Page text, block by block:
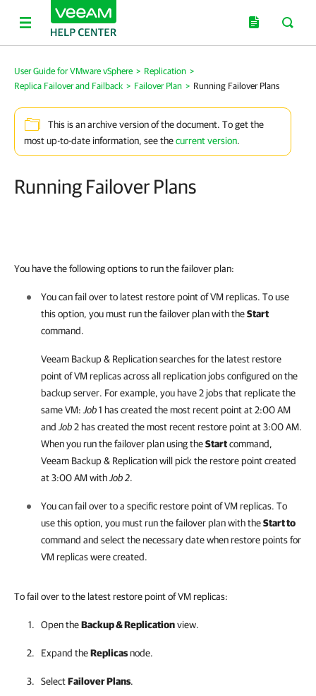
User Guide for VMware vSphere > Replication >
Replica Failover and Failback > Failover Plan > Running Failover Plans
This is an archive version of the document. To get the
most up-to-date information, see thecurrent version.
Running Failover Plans
You have the following options to run the failover plan:
You can fail over to latest restore point of VM replicas. To use
this option, you must run the failover plan with theStart
command.
Veeam Backup & Replicationsearches for the latest restore
point of VM replicas across all replication jobs configured on the
backup server. For example, you have 2 jobs that replicate the
same VM: Job1 has created the most recent point at 2:00 AM
and Job2 has created the most recent restore point at 3:00 AM.
When you run the failover plan using theStartcommand,
Veeam Backup & Replicationwill pick the restore point created
at 3:00 AM withJob 2.
You can fail over to a specific restore point of VM replicas. To
use this option, you must run the failover plan with theStart to
command and select the necessary date when restore points for
VM replicas were created.
To fail over to the latest restore point of VM replicas:
Open theBackup & Replicationview.
Expand theReplicasnode.
SelectFailover Plans.